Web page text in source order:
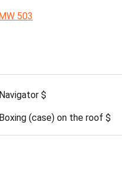
Navigator $
Boxing (case) on the roof $